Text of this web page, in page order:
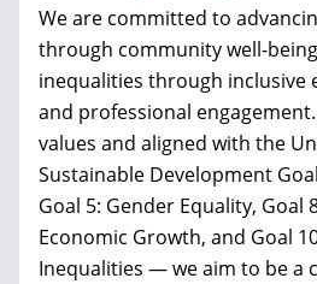
We are committed to
through community well-
inequalities through inclusive
and professional
values and aligned with the
Sustainable Development
Goal 5: Gender Equality, Goal
Economic Growth, and Goal
Inequalities — we aim to be a